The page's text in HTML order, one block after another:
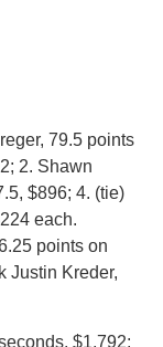
79.5 points
2. Shawn
$896; 4. (tie)
each.
points on
Justin Kreder,
$1,792;